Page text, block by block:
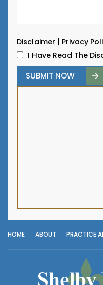
Disclaimer | Privacy
I Have Read The
HOME ABOUT PRACTICE